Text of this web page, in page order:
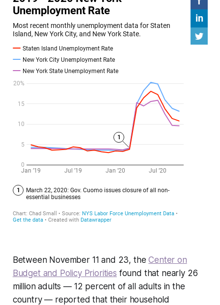
Between November 11 and 23, theCenter on
Budget and Policy Priorities found that nearly 26
million adults — 12 percent of all adults in the
country — reported that their household